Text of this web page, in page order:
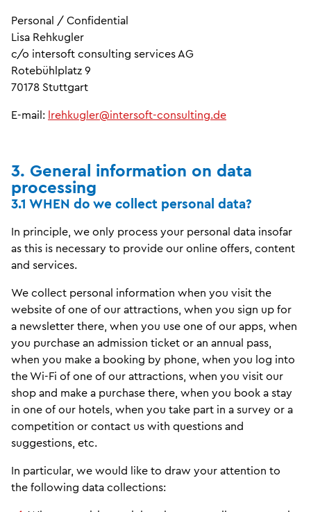
Personal / Confidential
Lisa Rehkugler
c/o intersoft consulting services AG
Rotebühlplatz 9
70178 Stuttgart
E-mail: lrehkugler@intersoft-consulting.de
3. General information on data
processing
3.1 WHEN do we collect personal data?
In principle, we only process your personal data insofar
as this is necessary to provide our online offers, content
and services.
We collect personal information when you visit the
website of one of our attractions, when you sign up for
a newsletter there, when you use one of our apps, when
you purchase an admission ticket or an annual pass,
when you make a booking by phone, when you log into
the Wi-Fi of one of our attractions, when you visit our
shop and make a purchase there, when you book a stay
in one of our hotels, when you take part in a survey or a
competition or contact us with questions and
suggestions, etc.
In particular, we would like to draw your attention to
the following data collections: